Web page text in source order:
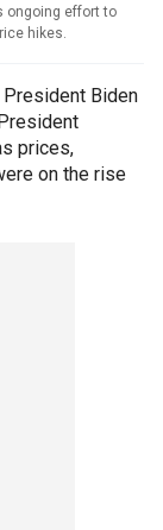
ongoing effort to
hikes.
Biden
prices,
on the rise